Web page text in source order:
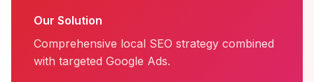
Our Solution
Comprehensive local SEO strategy combined
with targeted Google Ads.